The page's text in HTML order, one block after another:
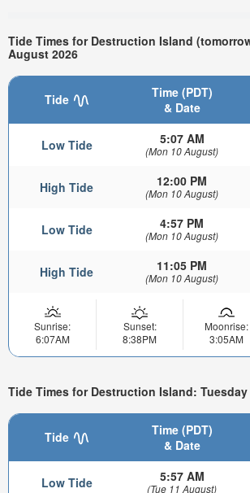
Tide Times for Destruction Island
August 2026
Tide
Time (PDT)
& Date
Low Tide 5:07 AM
(Mon 10 August)
High Tide 12:00 PM
(Mon 10 August)
Low Tide 4:57 PM
(Mon 10 August)
High Tide 11:05 PM
(Mon 10 August)
Sunrise:
6:07AM
Sunset:
8:38PM
Moonrise:
3:05AM
Tide Times for Destruction Island:
Tide
Time (PDT)
& Date
Low Tide 5:57 AM
(Tue 11 August)